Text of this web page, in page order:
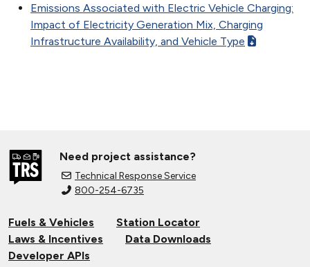
Emissions Associated with Electric Vehicle Charging:
Impact of Electricity Generation Mix, Charging
Infrastructure Availability, and Vehicle Type
Need project assistance?
Technical Response Service
800-254-6735
Fuels & Vehicles
Station Locator
Laws & Incentives
Data Downloads
Developer APIs